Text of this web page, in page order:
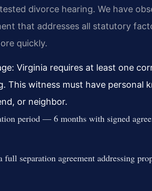
divorce hearing. We have
that addresses all statutory
quickly.
Virginia requires at least one
This witness must have personal
or neighbor.
period — 6 months with signed
full separation agreement addressing